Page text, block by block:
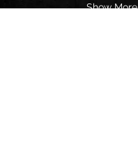
Show More